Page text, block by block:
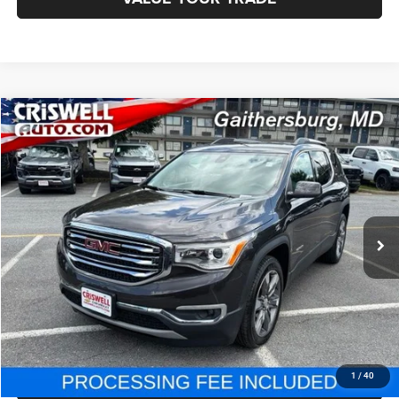
1 / 40
2018GMC AcadiaSLT-2
Price Drop
VIN:1GKKNWLS5JZ139794Stock:J230439A Model: TNM26
34,779 mi Ext. Int.
$21,795
BEST PRICE
Less
Internet Price $21,795
CHAT NOW
CLICK TO CALL
Compare Vehicle